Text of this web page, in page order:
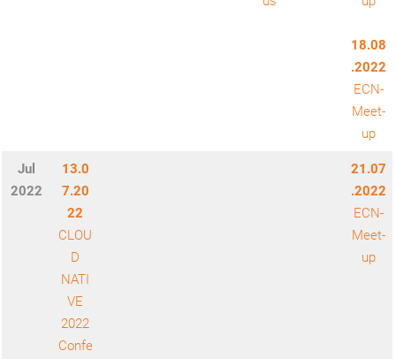
18.08
.2022
ECN-
Meet-
up
Jul
2022
13.0
7.20
22
CLOU
D
NATI
VE
2022
Confe
21.07
.2022
ECN-
Meet-
up